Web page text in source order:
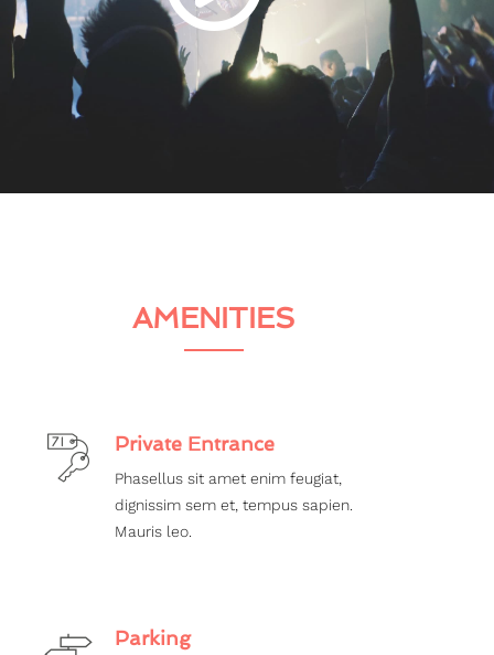
AMENITIES
Private Entrance
Phasellus sit amet enim feugiat,
dignissim sem et, tempus sapien.
Mauris leo.
Parking